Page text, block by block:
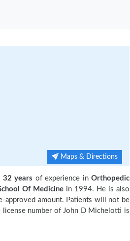
Maps & Directions
32 years of experience in Orthopedic
Of Medicine in 1994. He is also
approved amount. Patients will not be
license number of John D Michelotti is